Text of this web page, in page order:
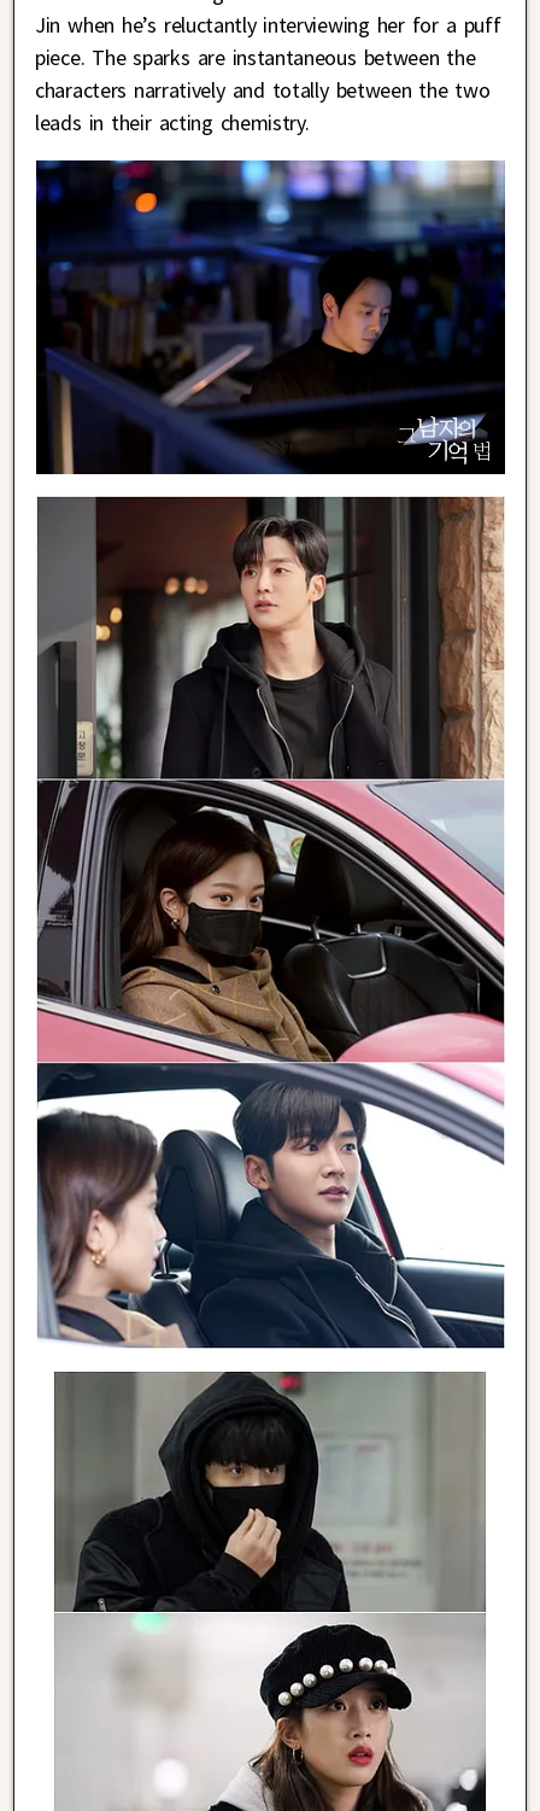
Jin when he’s reluctantly interviewing her for a puff
piece. The sparks are instantaneous between the
characters narratively and totally between the two
leads in their acting chemistry.